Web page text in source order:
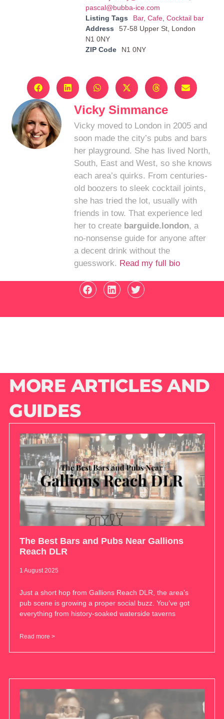
pascal@bubba-ice.com
Listing Tags
Bar, Cafe, Cocktail bar
Address
57-58 Upper St, London
N1 0NY
ZIP Code
N1 0NY
Vicky Simmance
Vicky moved to London in 2005 and
soon made the city’s pubs and bars
her playground. She has lived North,
South, East and West, so she knows
each area’s quirks. From centuries-
old boozers to sleek cocktail joints,
she has tried the lot, usually with
friends in tow. That experience led
her to create barguide.london, a
no-nonsense guide for anyone after
a decent drink without the
guesswork. Read my full bio
MORE ARTICLES AND
GUIDES
The Best Bars and Pubs Near Gallions
Reach DLR
1 August 2025
Just a short hop from Gallions Reach DLR, the area’s
pub scene is growing a proper social buzz. You’ve got
everything from history-soaked waterside taverns
Read more >